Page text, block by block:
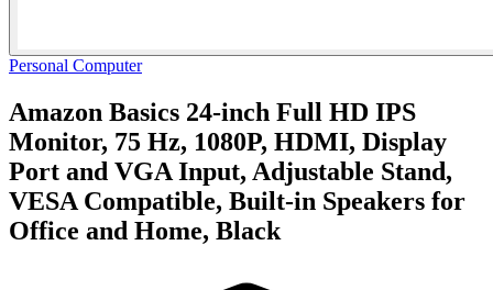
Personal Computer
Amazon Basics 24-inch Full HD IPS
Monitor, 75 Hz, 1080P, HDMI, Display
Port and VGA Input, Adjustable Stand,
VESA Compatible, Built-in Speakers for
Office and Home, Black